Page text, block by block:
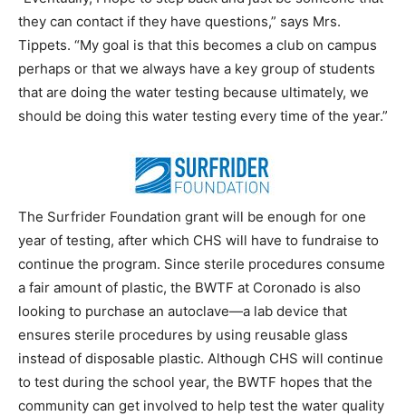
they can contact if they have questions,” says Mrs.
Tippets. “My goal is that this becomes a club on campus
perhaps or that we always have a key group of students
that are doing the water testing because ultimately, we
should be doing this water testing every time of the year.”
The Surfrider Foundation grant will be enough for one
year of testing, after which CHS will have to fundraise to
continue the program. Since sterile procedures consume
a fair amount of plastic, the BWTF at Coronado is also
looking to purchase an autoclave—a lab device that
ensures sterile procedures by using reusable glass
instead of disposable plastic. Although CHS will continue
to test during the school year, the BWTF hopes that the
community can get involved to help test the water quality